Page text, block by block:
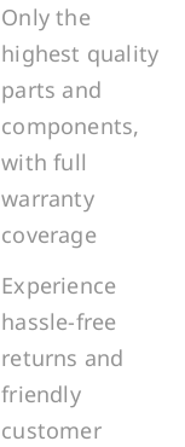
Only the
highest quality
parts and
components,
with full
warranty
coverage
Experience
hassle-free
returns and
friendly
customer